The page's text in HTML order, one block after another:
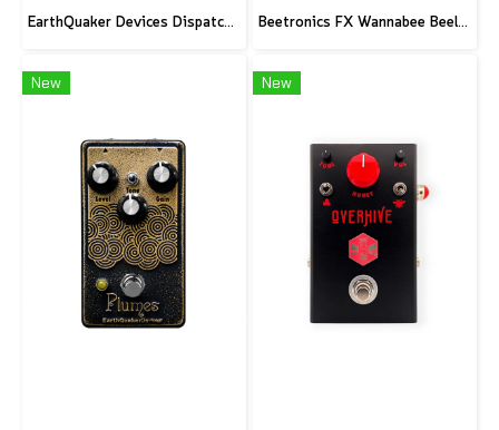
EarthQuaker Devices Dispatch Master V3 - CME Custom Beetronics FX Wannabee Beelateral Buzz - Limited Edition DARK
New New